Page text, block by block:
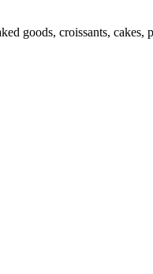
goods, croissants, cakes,